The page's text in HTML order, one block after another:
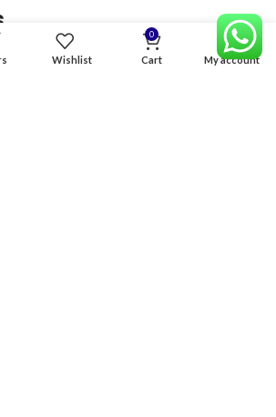
Wishlist
0
Cart My account